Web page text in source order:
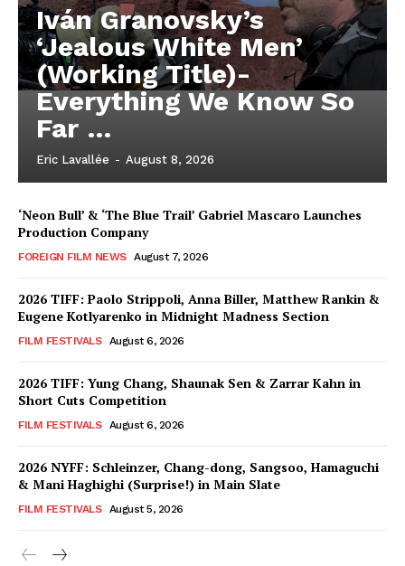
Iván Granovsky’s
‘Jealous White Men’
(Working Title)-
Everything We Know So
Far …
Eric Lavallée - August 8, 2026
‘Neon Bull’ & ‘The Blue Trail’ Gabriel Mascaro Launches
Production Company
FOREIGN FILM NEWS August 7, 2026
2026 TIFF: Paolo Strippoli, Anna Biller, Matthew Rankin &
Eugene Kotlyarenko in Midnight Madness Section
FILM FESTIVALS August 6, 2026
2026 TIFF: Yung Chang, Shaunak Sen & Zarrar Kahn in
Short Cuts Competition
FILM FESTIVALS August 6, 2026
2026 NYFF: Schleinzer, Chang-dong, Sangsoo, Hamaguchi
& Mani Haghighi (Surprise!) in Main Slate
FILM FESTIVALS August 5, 2026